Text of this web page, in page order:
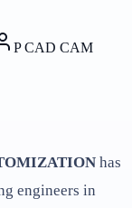
P CAD CAM
has
engineers in